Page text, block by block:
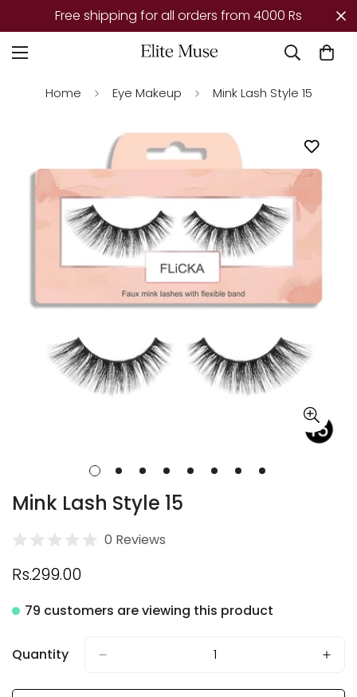
Free shipping for all orders from 4000 Rs
Home Eye Makeup Mink Lash Style 15
Mink Lash Style 15
0 Reviews
Regular
Rs.299.00
79 customers are viewing this product
Quantity